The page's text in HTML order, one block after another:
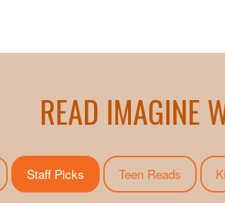
READ IMAGINE
Staff Picks (active tab)Teen Reads